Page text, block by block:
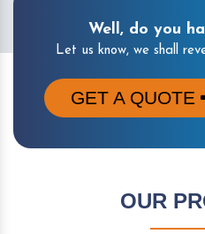
Well, do you
Let us know, we shall
GET A QUOTE
OUR